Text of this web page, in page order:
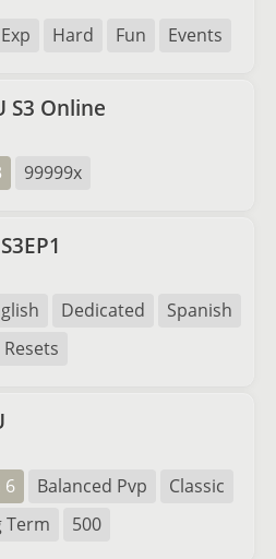
Hard Fun Events
S3 Online
99999x
Dedicated
Spanish
Resets
6 Balanced Pvp
Classic
Term
500